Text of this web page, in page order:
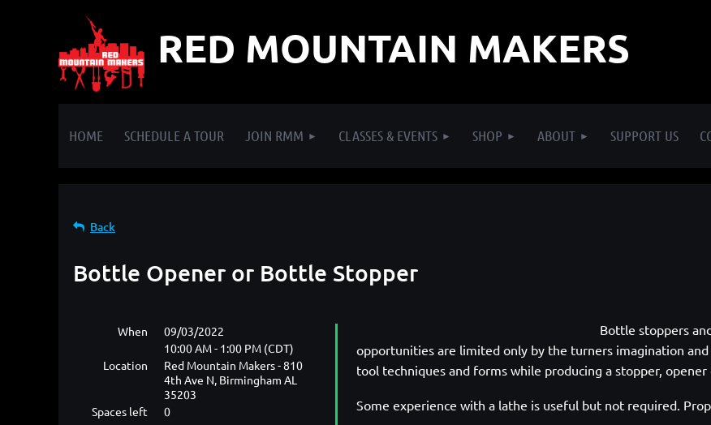
RED MOUNTAIN MAKERS
HOME SCHEDULE A TOUR JOIN RMM CLASSES & EVENTS SHOP ABOUT SUPPORT US
Back
Bottle Opener or Bottle Stopper
When
09/03/2022
10:00 AM - 1:00 PM (CDT)
Location
Red Mountain Makers - 810
4th Ave N, Birmingham AL
35203
Spaces left
0
Bottle stoppers
opportunities are limited only by the turners imagination
tool techniques and forms while producing a stopper,
Some experience with a lathe is useful but not required. P